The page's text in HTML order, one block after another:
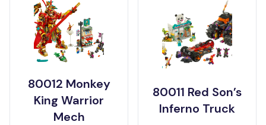
80012 Monkey
King Warrior
Mech
80011 Red Son’s
Inferno Truck